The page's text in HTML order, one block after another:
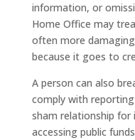
information, or
Home Office may
often more
because it goes to
A person can also
comply with
sham relationship
accessing public